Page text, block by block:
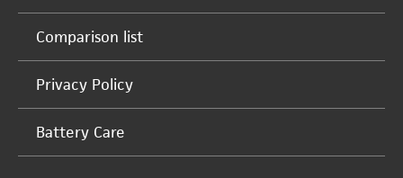
Comparison list
Privacy Policy
Battery Care